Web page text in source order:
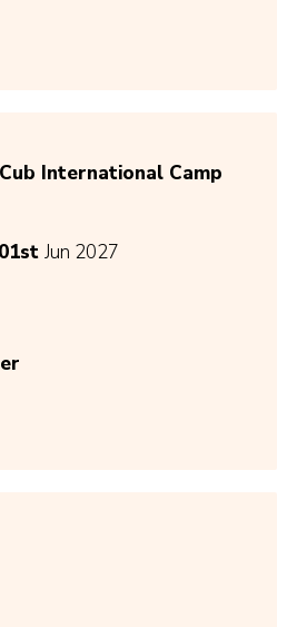
International Camp
01st Jun 2027